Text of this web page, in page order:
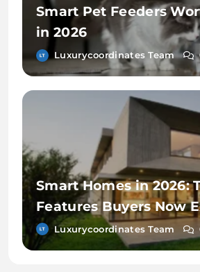
Smart Pet Feeders
in 2026
Luxurycoordinates Team
Smart Homes in 2026:
Features Buyers Now
Luxurycoordinates Team